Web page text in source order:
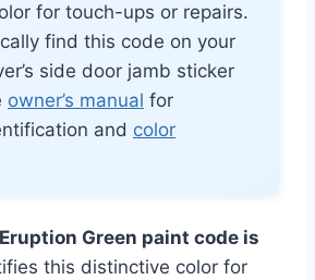
for touch-ups or repairs.
find this code on your
side door jamb sticker
owner’s manual for
and color
Green paint code is
this distinctive color for